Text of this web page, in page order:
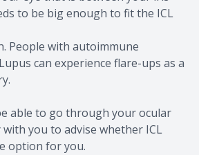
to be big enough to fit the ICL
People with autoimmune
can experience flare-ups as a
able to go through your ocular
you to advise whether ICL
option for you.